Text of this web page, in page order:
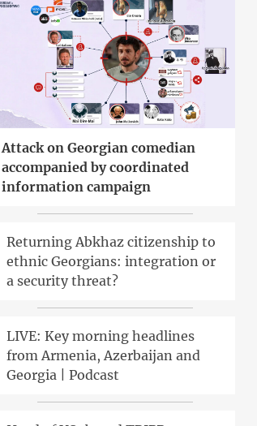
Attack on Georgian comedian
accompanied by coordinated
information campaign
Returning Abkhaz citizenship to
ethnic Georgians: integration or
a security threat?
LIVE: Key morning headlines
from Armenia, Azerbaijan and
Georgia | Podcast